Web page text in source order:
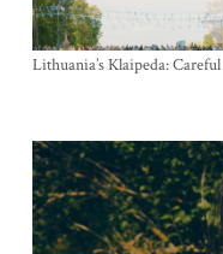
Lithuania’s Klaipeda: